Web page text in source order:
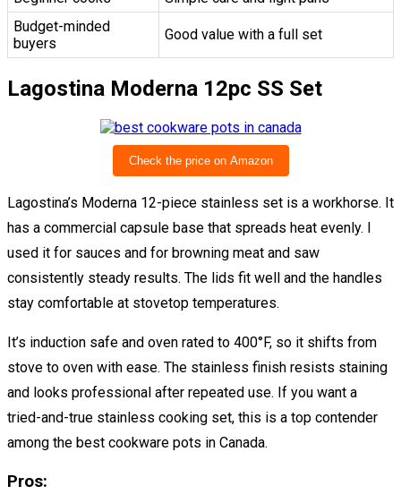
Budget-minded
buyers
Good value with a full set
Lagostina Moderna 12pc SS Set
Check the price on Amazon
Lagostina’s Moderna 12-piece stainless set is a workhorse. It
has a commercial capsule base that spreads heat evenly. I
used it for sauces and for browning meat and saw
consistently steady results. The lids fit well and the handles
stay comfortable at stovetop temperatures.
It’s induction safe and oven rated to 400°F, so it shifts from
stove to oven with ease. The stainless finish resists staining
and looks professional after repeated use. If you want a
tried-and-true stainless cooking set, this is a top contender
among the best cookware pots in Canada.
Pros: